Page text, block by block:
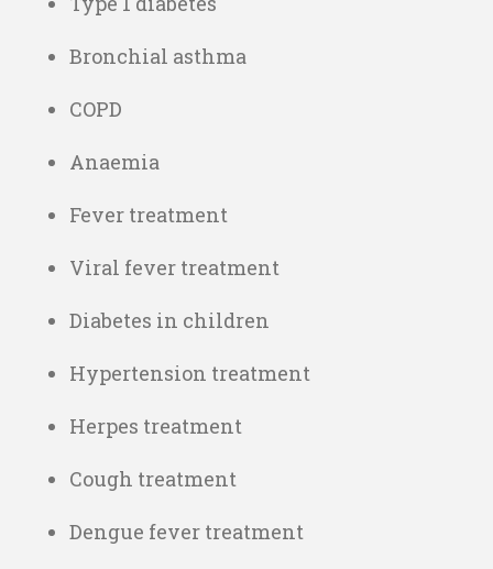
Bronchial asthma
COPD
Anaemia
Fever treatment
Viral fever treatment
Diabetes in children
Hypertension treatment
Herpes treatment
Cough treatment
Dengue fever treatment